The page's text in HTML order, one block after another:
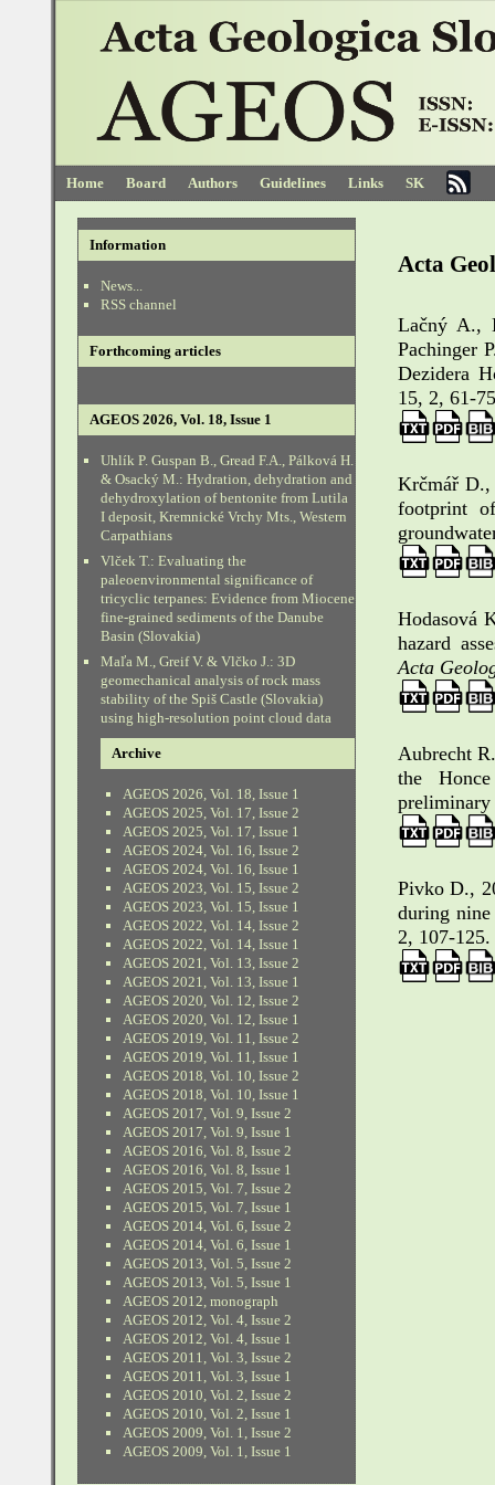
Home Board Authors Guidelines Links SK
Acta
Lačný A.,
Pachinger
Dezidera
15, 2, 61-
Krčmář D.,
footprint
Hodasová
hazard
Acta
Aubrecht
the
Pivko D.,
during
2, 107-125.
Information
News...
RSS channel
Forthcoming articles
AGEOS 2026, Vol. 18, Issue 1
Uhlík P. Guspan B., Gread F.A., Pálková H.
& Osacký M.: Hydration, dehydration and
dehydroxylation of bentonite from Lutila
I deposit, Kremnické Vrchy Mts., Western
Carpathians
Vlček T.: Evaluating the
paleoenvironmental significance of
tricyclic terpanes: Evidence from Miocene
fine-grained sediments of the Danube
Basin (Slovakia)
Maľa M., Greif V. & Vlčko J.: 3D
geomechanical analysis of rock mass
stability of the Spiš Castle (Slovakia)
using high-resolution point cloud data
Archive
AGEOS 2026, Vol. 18, Issue 1
AGEOS 2025, Vol. 17, Issue 2
AGEOS 2025, Vol. 17, Issue 1
AGEOS 2024, Vol. 16, Issue 2
AGEOS 2024, Vol. 16, Issue 1
AGEOS 2023, Vol. 15, Issue 2
AGEOS 2023, Vol. 15, Issue 1
AGEOS 2022, Vol. 14, Issue 2
AGEOS 2022, Vol. 14, Issue 1
AGEOS 2021, Vol. 13, Issue 2
AGEOS 2021, Vol. 13, Issue 1
AGEOS 2020, Vol. 12, Issue 2
AGEOS 2020, Vol. 12, Issue 1
AGEOS 2019, Vol. 11, Issue 2
AGEOS 2019, Vol. 11, Issue 1
AGEOS 2018, Vol. 10, Issue 2
AGEOS 2018, Vol. 10, Issue 1
AGEOS 2017, Vol. 9, Issue 2
AGEOS 2017, Vol. 9, Issue 1
AGEOS 2016, Vol. 8, Issue 2
AGEOS 2016, Vol. 8, Issue 1
AGEOS 2015, Vol. 7, Issue 2
AGEOS 2015, Vol. 7, Issue 1
AGEOS 2014, Vol. 6, Issue 2
AGEOS 2014, Vol. 6, Issue 1
AGEOS 2013, Vol. 5, Issue 2
AGEOS 2013, Vol. 5, Issue 1
AGEOS 2012, monograph
AGEOS 2012, Vol. 4, Issue 2
AGEOS 2012, Vol. 4, Issue 1
AGEOS 2011, Vol. 3, Issue 2
AGEOS 2011, Vol. 3, Issue 1
AGEOS 2010, Vol. 2, Issue 2
AGEOS 2010, Vol. 2, Issue 1
AGEOS 2009, Vol. 1, Issue 2
AGEOS 2009, Vol. 1, Issue 1